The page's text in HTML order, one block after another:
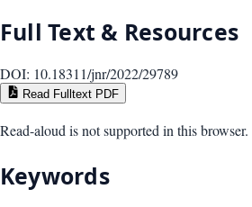
Full Text & Resources
DOI: 10.18311/jnr/2022/29789
Read Fulltext PDF
Read-aloud is not supported in this browser.
Keywords